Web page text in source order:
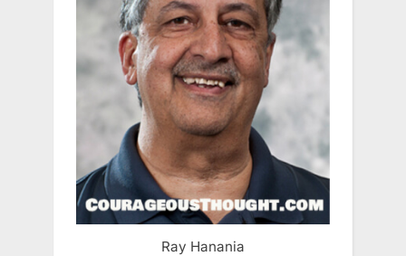
Ray Hanania